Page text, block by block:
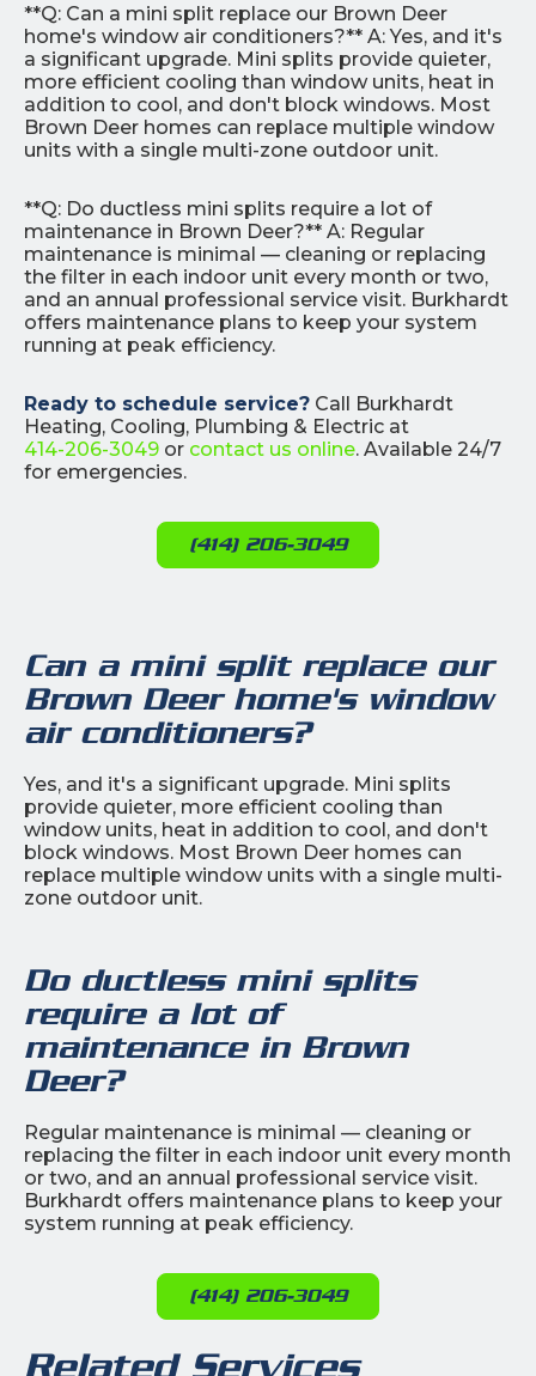
**Q: Can a mini split replace our Brown Deer
home's window air conditioners?** A: Yes, and it's
a significant upgrade. Mini splits provide quieter,
more efficient cooling than window units, heat in
addition to cool, and don't block windows. Most
Brown Deer homes can replace multiple window
units with a single multi-zone outdoor unit.
**Q: Do ductless mini splits require a lot of
maintenance in Brown Deer?** A: Regular
maintenance is minimal — cleaning or replacing
the filter in each indoor unit every month or two,
and an annual professional service visit. Burkhardt
offers maintenance plans to keep your system
running at peak efficiency.
Ready to schedule service? Call Burkhardt
Heating, Cooling, Plumbing & Electric at
414-206-3049 or contact us online. Available 24/7
for emergencies.
(414) 206-3049
Can a mini split replace our
Brown Deer home's window
air conditioners?
Yes, and it's a significant upgrade. Mini splits
provide quieter, more efficient cooling than
window units, heat in addition to cool, and don't
block windows. Most Brown Deer homes can
replace multiple window units with a single multi-
zone outdoor unit.
Do ductless mini splits
require a lot of
maintenance in Brown
Deer?
Regular maintenance is minimal — cleaning or
replacing the filter in each indoor unit every month
or two, and an annual professional service visit.
Burkhardt offers maintenance plans to keep your
system running at peak efficiency.
(414) 206-3049
Related Services